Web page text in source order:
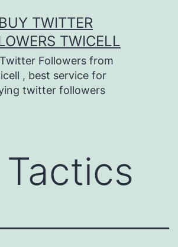
BUY TWITTER
TWICELL
Followers from
, best service for
twitter followers
Tactics